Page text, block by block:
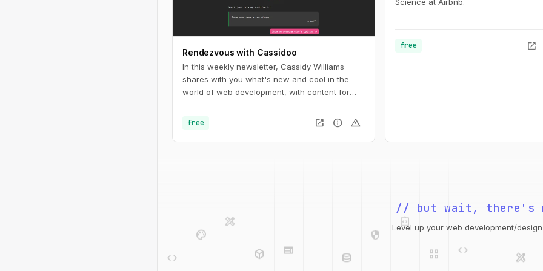
Rendezvous with Cassidoo
In this weekly newsletter, Cassidy Williams
shares with you what's new and cool in the
world of web development, with content for
free
open_in_new info warning
Science at Airbnb.
free open_in_new
integration_instructions
grid_view
code
design_services
// but wait, there's
Level up your web development/